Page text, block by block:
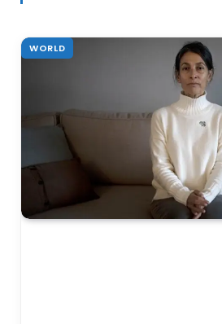
WORLD